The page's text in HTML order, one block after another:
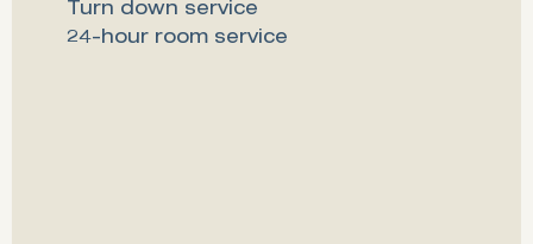
Turn down service
24-hour room service